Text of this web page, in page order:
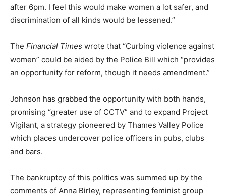
after 6pm. I feel this would make women a lot safer, and
discrimination of all kinds would be lessened.”
The Financial Times wrote that “Curbing violence against
women” could be aided by the Police Bill which “provides
an opportunity for reform, though it needs amendment.”
Johnson has grabbed the opportunity with both hands,
promising “greater use of CCTV” and to expand Project
Vigilant, a strategy pioneered by Thames Valley Police
which places undercover police officers in pubs, clubs
and bars.
The bankruptcy of this politics was summed up by the
comments of Anna Birley, representing feminist group